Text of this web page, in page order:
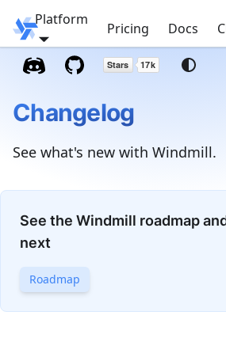
Windmill
Platform
Pricing Docs
Changelog
See what's new with Windmill.
See the Windmill roadmap
next
Roadmap